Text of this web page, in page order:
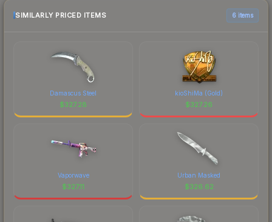
SIMILARLY PRICED ITEMS 6 items
Damascus Steel
$327.28
kioShiMa (Gold)
$327.26
Vaporwave
$327.11
Urban Masked
$326.62